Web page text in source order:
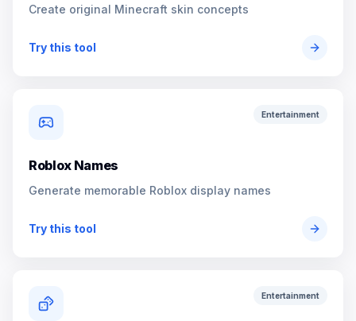
Create original Minecraft skin concepts
Try this tool
Entertainment
Roblox Names
Generate memorable Roblox display names
Try this tool
Entertainment